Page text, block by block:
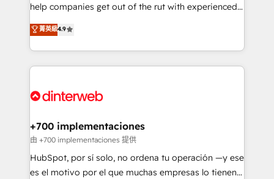
partners who will embed ourselves into your
business, processes and systems 🏢 We specialise in
working with mid-market and enterprise
organisations, global organisations and those with
complex use cases 🏆 CRM Implementation,
Onboarding Accredited 🔐 ISO27001 & ISO9001
help companies get out of the rut with experienced,
process-oriented teams implementing HubSpot
Marketing, Sales, Service, CMS and Operations Hub,
so selling and actually engaging with your customers
feels easy and pain-free. We are a top ranked
and Customer First Awards, 4.9/5 rating in HubSpot
helps the following industries: logistics & 3PL, home
improvement & construction, branding and
commercialization, real estate, health, education,
SaaS, Software Dev & IT and consulting, make the
菁英級4.9
+700 implementaciones
由 +700 implementaciones 提供
HubSpot, por sí solo, no ordena tu operación —y ese
es el motivo por el que muchas empresas lo tienen y